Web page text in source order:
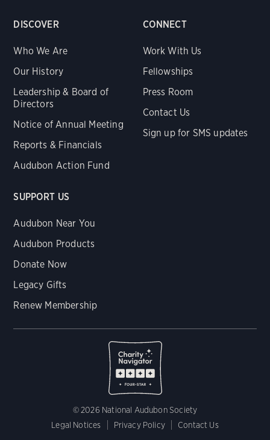
DISCOVER
Who We Are
Our History
Leadership & Board of
Directors
Notice of Annual Meeting
Reports & Financials
Audubon Action Fund
CONNECT
Work With Us
Fellowships
Press Room
Contact Us
Sign up for SMS updates
SUPPORT US
Audubon Near You
Audubon Products
Donate Now
Legacy Gifts
Renew Membership
© 2026 National Audubon Society
Legal Notices
Privacy Policy Contact Us